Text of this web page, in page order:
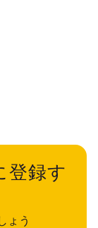
登録す
ょう